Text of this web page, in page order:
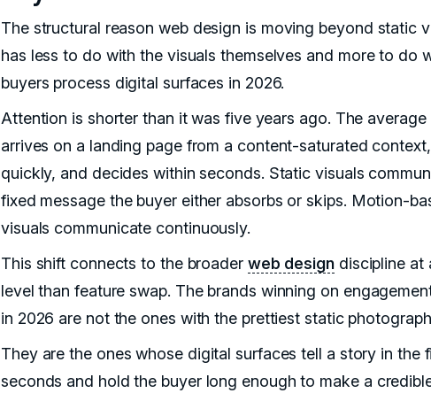
The structural reason web design is moving beyond static
has less to do with the visuals themselves and more to do
buyers process digital surfaces in 2026.
Attention is shorter than it was five years ago. The average
arrives on a landing page from a content-saturated
quickly, and decides within seconds. Static visuals
fixed message the buyer either absorbs or skips. Motion-
visuals communicate continuously.
This shift connects to the broader web designdiscipline at
level than feature swap. The brands winning on
in 2026 are not the ones with the prettiest static
They are the ones whose digital surfaces tell a story in the
seconds and hold the buyer long enough to make a